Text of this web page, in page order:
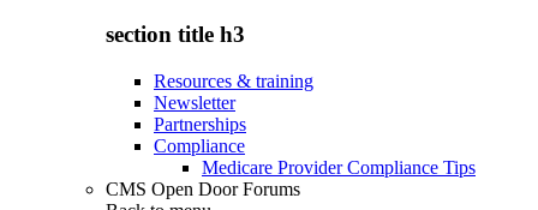
section title h3
Resources & training
Newsletter
Partnerships
Compliance
Medicare Provider Compliance Tips
CMS Open Door Forums